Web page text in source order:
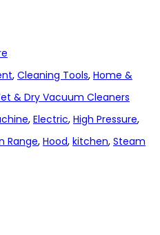
, Cleaning Tools, Home &
& Dry Vacuum Cleaners
, Electric, High Pressure,
Range, Hood, kitchen, Steam